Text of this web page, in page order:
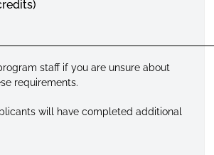
staff if you are unsure about
requirements.
will have completed additional